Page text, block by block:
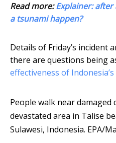
Read more:Explainer:
a tsunami happen?
Details of Friday’s incident
there are questions being
effectiveness of
People walk near damaged
devastated area in Talise
Sulawesi, Indonesia. EPA/